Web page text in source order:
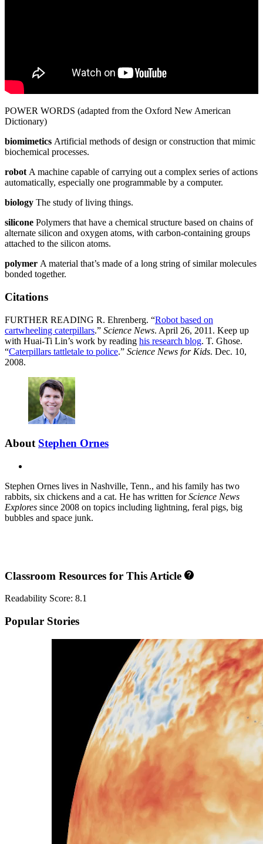
POWER WORDS (adapted from the Oxford New American
Dictionary)
biomimetics Artificial methods of design or construction that mimic
biochemical processes.
robot A machine capable of carrying out a complex series of actions
automatically, especially one programmable by a computer.
biology The study of living things.
silicone Polymers that have a chemical structure based on chains of
alternate silicon and oxygen atoms, with carbon-containing groups
attached to the silicon atoms.
polymer A material that’s made of a long string of similar molecules
bonded together.
Citations
FURTHER READING R. Ehrenberg. “Robot based on
cartwheeling caterpillars.” Science News. April 26, 2011. Keep up
with Huai-Ti Lin’s work by reading his research blog. T. Ghose.
“Caterpillars tattletale to police.” Science News for Kids. Dec. 10,
2008.
About Stephen Ornes
Stephen Ornes lives in Nashville, Tenn., and his family has two
rabbits, six chickens and a cat. He has written forScience News
Explores since 2008 on topics including lightning, feral pigs, big
bubbles and space junk.
Classroom Resources for This Article
Readability Score: 8.1
Popular Stories